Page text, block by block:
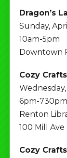
Dragon’s
Sunday,
10am-5pm
Downtown
Cozy Crafts
6pm-730pm
Renton
100 Mill Ave
Cozy Crafts